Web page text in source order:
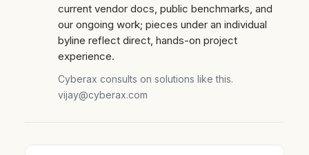
current vendor docs, public benchmarks, and
our ongoing work; pieces under an individual
byline reflect direct, hands-on project
experience.
Cyberax consults on solutions like this.
vijay@cyberax.com